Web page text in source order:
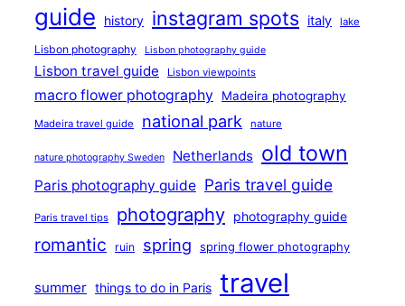
guide history instagram spots italy lake
Lisbon photography Lisbon photography guide
Lisbon travel guide Lisbon viewpoints
macro flower photography Madeira photography
Madeira travel guide national park nature
nature photography Sweden Netherlands old town
Paris photography guide Paris travel guide
Paris travel tips photography photography guide
romantic ruin spring spring flower photography
summer things to do in Paris travel